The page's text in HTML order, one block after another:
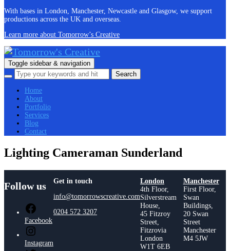
With bases in London, Manchester, Newcastle and Glasgow, we support
productions across the UK and overseas.
Learn more about Tomorrow’s Creative
Toggle sidebar & navigation
Home
About
Portfolio
Services
Blog
Contact
Lighting Cameraman Sunderland
Follow us
Facebook
Instagram
Get in touch
info@tomorrowscreative.com
0204 572 3207
London
4th Floor,
Silverstream
House,
45 Fitzroy
Street,
Fitzrovia
London
W1T 6EB
Manchester
First Floor,
Swan
Buildings,
20 Swan
Street
Manchester
M4 5JW